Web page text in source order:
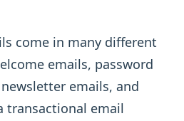
come in many different
emails, password
emails, and
transactional email